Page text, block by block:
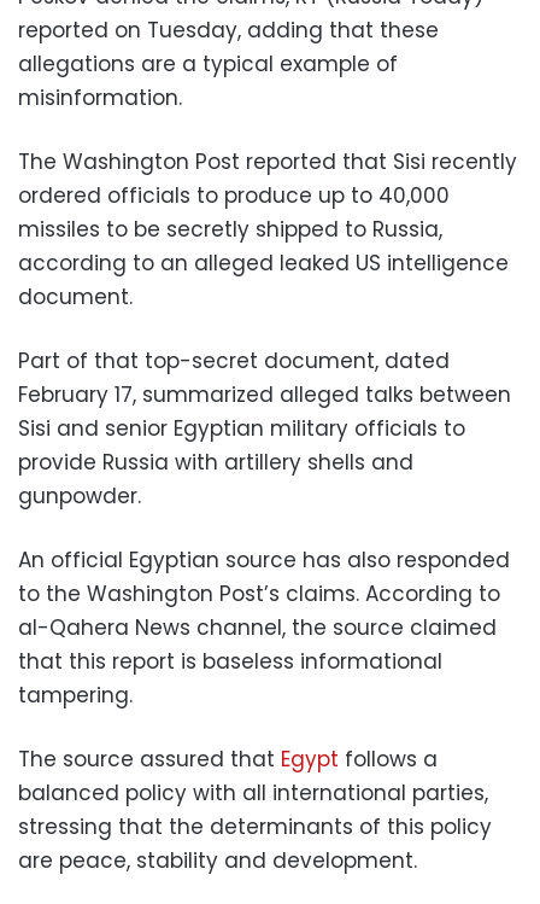
reported on Tuesday, adding that these
allegations are a typical example of
misinformation.
The Washington Post reported that Sisi recently
ordered officials to produce up to 40,000
missiles to be secretly shipped to Russia,
according to an alleged leaked US intelligence
document.
Part of that top-secret document, dated
February 17, summarized alleged talks between
Sisi and senior Egyptian military officials to
provide Russia with artillery shells and
gunpowder.
An official Egyptian source has also responded
to the Washington Post’s claims. According to
al-Qahera News channel, the source claimed
that this report is baseless informational
tampering.
The source assured that Egypt follows a
balanced policy with all international parties,
stressing that the determinants of this policy
are peace, stability and development.